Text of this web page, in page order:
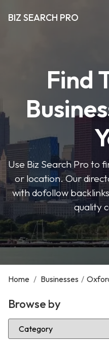
BIZ SEARCH PRO
Find
Use Biz Search Pro to
or location. Our
with dofollow
quality
Home / Businesses /
Browse by
Select Category